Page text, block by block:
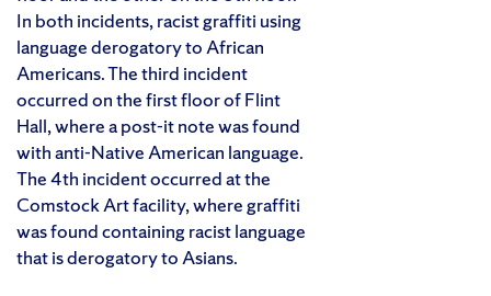
In both incidents, racist graffiti using
language derogatory to African
Americans. The third incident
occurred on the first floor of Flint
Hall, where a post-it note was found
with anti-Native American language.
The 4th incident occurred at the
Comstock Art facility, where graffiti
was found containing racist language
that is derogatory to Asians.